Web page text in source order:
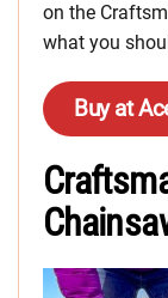
on the
what you
Buy at